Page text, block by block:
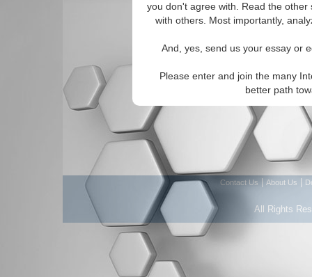
you don't agree with. Read the
with others. Most importantly,
And, yes, send us your essay or
Please enter and join the many
better path
There are no IAF Editorials articles
Contact Us About Us
All Rights